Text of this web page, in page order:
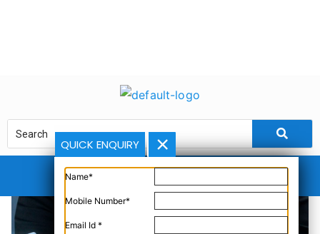
QUICK ENQUIRY
Name*
Mobile Number*
Email Id *